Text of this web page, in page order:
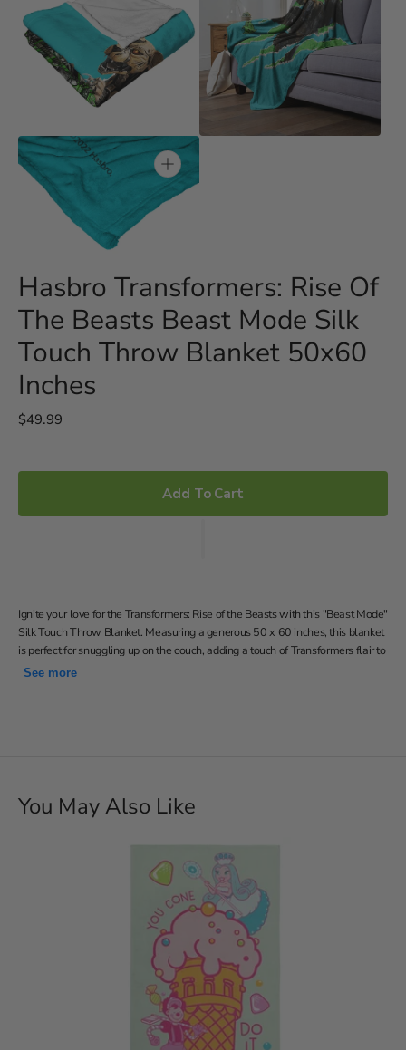
Open
media
3
in
Open
media
4
in
gallery
media
5
in
view
Hasbro Transformers: Rise Of
The Beasts Beast Mode Silk
Touch Throw Blanket 50x60
Inches
Regular
$49.99
Add To Cart
Ignite your love for the Transformers: Rise of the Beasts with this "Beast Mode"
Silk Touch Throw Blanket. Measuring a generous 50 x 60 inches, this blanket
is perfect for snuggling up on the couch, adding a touch of Transformers flair to
your room, or even taking with you on outdoor adventures and is a perfect gift
Machine wash cold separately using delicate cycle and mild
detergent. Do not bleach. Machine dry separately on gentle
See more
You May Also Like